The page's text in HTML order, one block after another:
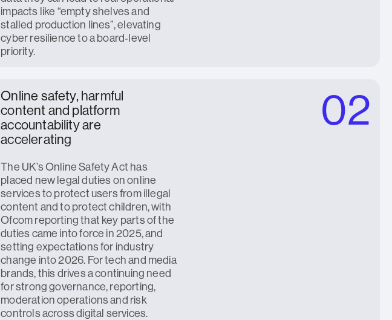
impacts like “empty shelves and
stalled production lines”, elevating
cyber resilience to a board‑level
priority.
02
Online safety, harmful
content and platform
accountability are
accelerating
The UK’s Online Safety Act has
placed new legal duties on online
services to protect users from illegal
content and to protect children, with
Ofcom reporting that key parts of the
duties came into force in 2025, and
setting expectations for industry
change into 2026. For tech and media
brands, this drives a continuing need
for strong governance, reporting,
moderation operations and risk
controls across digital services.